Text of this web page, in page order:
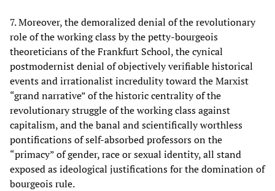
7. Moreover, the demoralized denial of the revolutionary
role of the working class by the petty-bourgeois
theoreticians of the Frankfurt School, the cynical
postmodernist denial of objectively verifiable historical
events and irrationalist incredulity toward the Marxist
“grand narrative” of the historic centrality of the
revolutionary struggle of the working class against
capitalism, and the banal and scientifically worthless
pontifications of self-absorbed professors on the
“primacy” of gender, race or sexual identity, all stand
exposed as ideological justifications for the domination of
bourgeois rule.